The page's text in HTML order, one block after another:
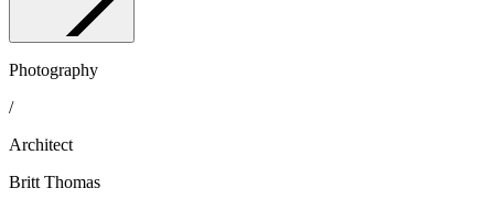
Photography
/
Architect
Britt Thomas